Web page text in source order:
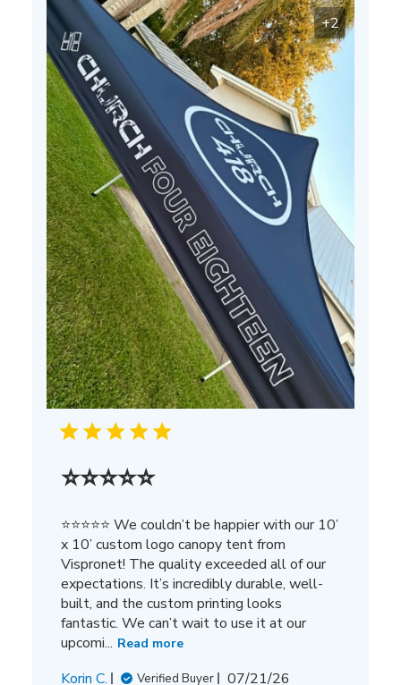
+2
⭐⭐⭐⭐⭐
⭐⭐⭐⭐⭐ We couldn’t be happier with our 10’
x 10’ custom logo canopy tent from
Vispronet! The quality exceeded all of our
expectations. It’s incredibly durable, well-
built, and the custom printing looks
fantastic. We can’t wait to use it at our
upcomi... Read more
Korin C. Verified Buyer Published
07/21/26